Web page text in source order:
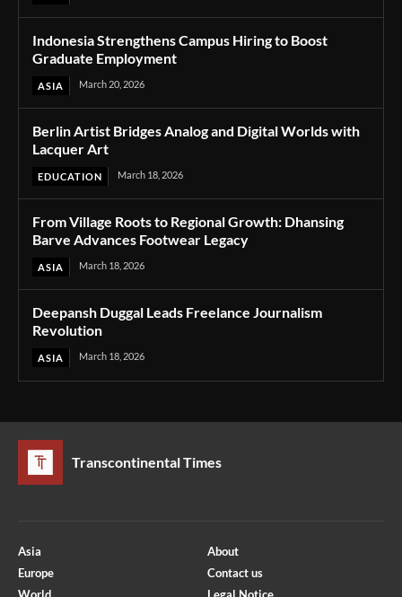
Indonesia Strengthens Campus Hiring to Boost
Graduate Employment
ASIA March 20, 2026
Berlin Artist Bridges Analog and Digital Worlds with
Lacquer Art
EDUCATION March 18, 2026
From Village Roots to Regional Growth: Dhansing
Barve Advances Footwear Legacy
ASIA March 18, 2026
Deepansh Duggal Leads Freelance Journalism
Revolution
ASIA March 18, 2026
Transcontinental Times
Asia
Europe
About
Contact us